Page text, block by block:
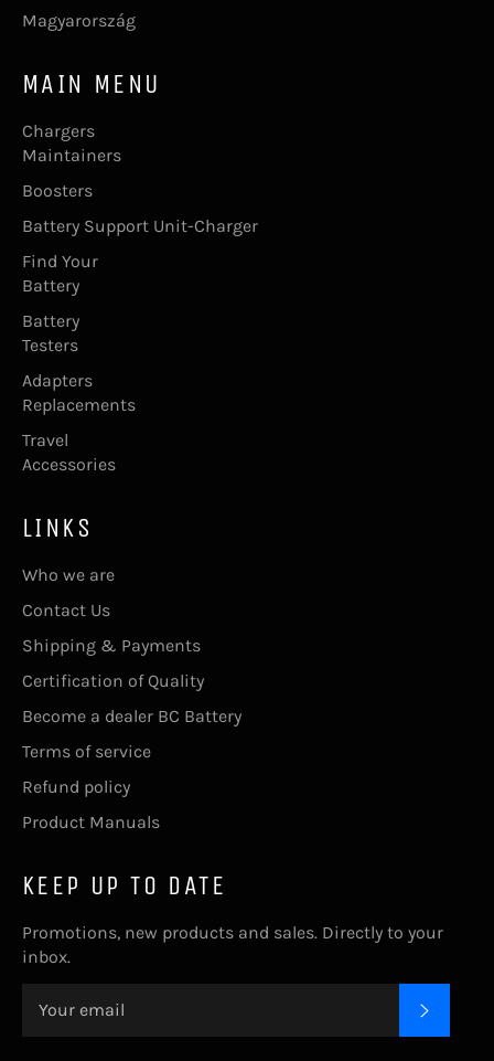
Magyarország
MAIN MENU
Chargers
Maintainers
Boosters
Battery Support Unit-Charger
Find Your
Battery
Battery
Testers
Adapters
Replacements
Travel
Accessories
LINKS
Who we are
Contact Us
Shipping & Payments
Certification of Quality
Become a dealer BC Battery
Terms of service
Refund policy
Product Manuals
KEEP UP TO DATE
Promotions, new products and sales. Directly to your
inbox.